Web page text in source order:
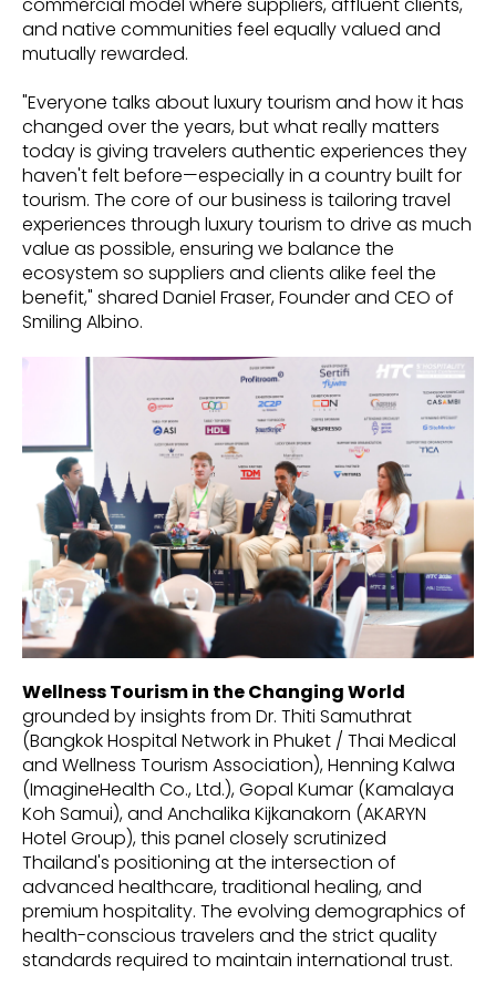
and native communities feel equally valued and
mutually rewarded.
"Everyone talks about luxury tourism and how it has
changed over the years, but what really matters
today is giving travelers authentic experiences they
haven't felt before—especially in a country built for
tourism. The core of our business is tailoring travel
experiences through luxury tourism to drive as much
value as possible, ensuring we balance the
ecosystem so suppliers and clients alike feel the
benefit," shared Daniel Fraser, Founder and CEO of
Smiling Albino.
Wellness Tourism in the Changing World
grounded by insights from Dr. Thiti Samuthrat
(Bangkok Hospital Network in Phuket / Thai Medical
and Wellness Tourism Association), Henning Kalwa
(ImagineHealth Co., Ltd.), Gopal Kumar (Kamalaya
Koh Samui), and Anchalika Kijkanakorn (AKARYN
Hotel Group), this panel closely scrutinized
Thailand's positioning at the intersection of
advanced healthcare, traditional healing, and
premium hospitality. The evolving demographics of
health-conscious travelers and the strict quality
standards required to maintain international trust.